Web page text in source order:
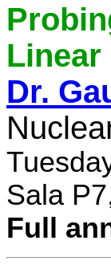
Dr.
Sala
Full